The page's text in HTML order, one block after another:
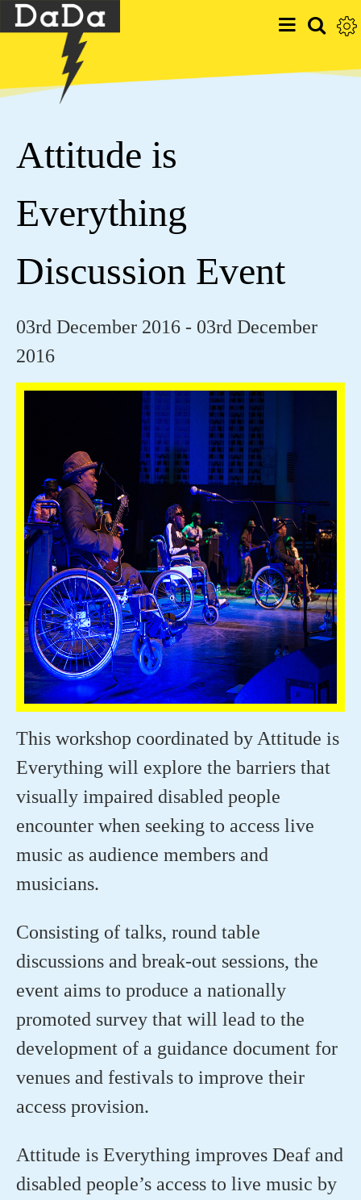
Attitude is
Everything
Discussion Event
03rd December 2016 - 03rd December
2016
This workshop coordinated by Attitude is
Everything will explore the barriers that
visually impaired disabled people
encounter when seeking to access live
music as audience members and
musicians.
Consisting of talks, round table
discussions and break-out sessions, the
event aims to produce a nationally
promoted survey that will lead to the
development of a guidance document for
venues and festivals to improve their
access provision.
Attitude is Everything improves Deaf and
disabled people’s access to live music by